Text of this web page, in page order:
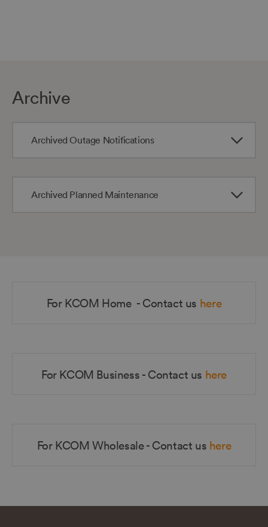
Archive
Archived Outage Notifications
Archived Planned Maintenance
For KCOM Home - Contact us here
For KCOM Business - Contact us here
For KCOM Wholesale - Contact us here